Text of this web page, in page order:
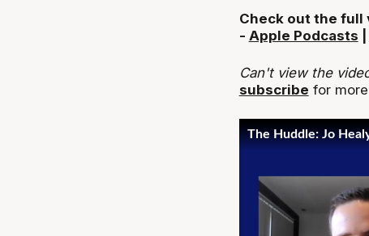
Check out the full
- Apple Podcasts
Can't view the
subscribe for